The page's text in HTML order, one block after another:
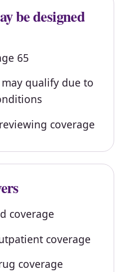
be designed
65
qualify due to
coverage
coverage
coverage
coverage